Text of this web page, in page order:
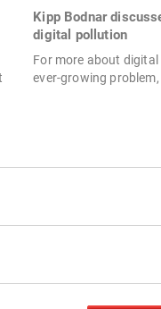
Kipp Bodnar
digital pollution
For more about
ever-growing